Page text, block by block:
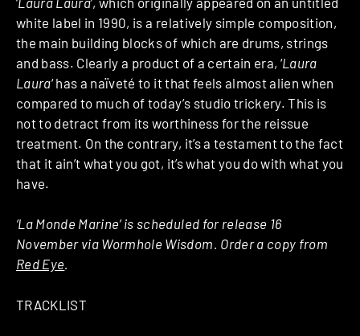
white label in 1990, is a relatively simple composition,
the main building blocks of which are drums, strings
and bass. Clearly a product of a certain era, ‘Laura
Laura‘ has a naïveté to it that feels almost alien when
compared to much of today’s studio trickery. This is
not to detract from its worthiness for the reissue
treatment. On the contrary, it’s a testament to the fact
that it ain’t what you got, it’s what you do with what you
have.
‘La Monde Marine’ is scheduled for release 16
November via Wormhole Wisdom. Order a copy from
Red Eye.
TRACKLIST